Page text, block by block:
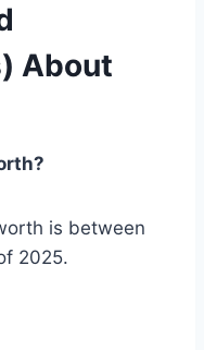
About
is between
2025.